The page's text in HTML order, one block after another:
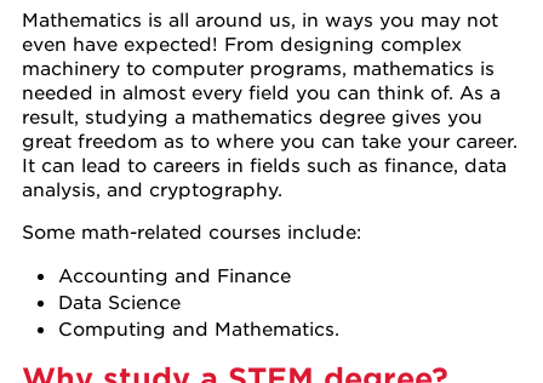
Mathematics is all around us, in ways you may not
even have expected! From designing complex
machinery to computer programs, mathematics is
needed in almost every field you can think of. As a
result, studying a mathematics degree gives you
great freedom as to where you can take your career.
It can lead to careers in fields such as finance, data
analysis, and cryptography.
Some math-related courses include:
Accounting and Finance
Data Science
Computing and Mathematics.